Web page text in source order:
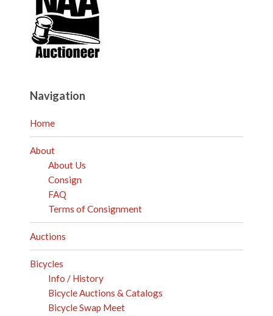
Navigation
Home
About
About Us
Consign
FAQ
Terms of Consignment
Auctions
Bicycles
Info / History
Bicycle Auctions & Catalogs
Bicycle Swap Meet